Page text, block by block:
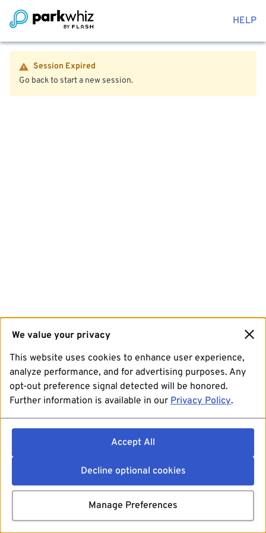
HELP
Session Expired
Go back to start a new session.
We value your privacy
This website uses cookies to enhance user experience,
analyze performance, and for advertising purposes. Any
opt-out preference signal detected will be honored.
Further information is available in our Privacy Policy.
Accept All
Decline optional cookies
Manage Preferences